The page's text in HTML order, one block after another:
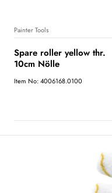
Painter Tools
Spare roller yellow thr.
10cm Nölle
Item No: 4006168.0100